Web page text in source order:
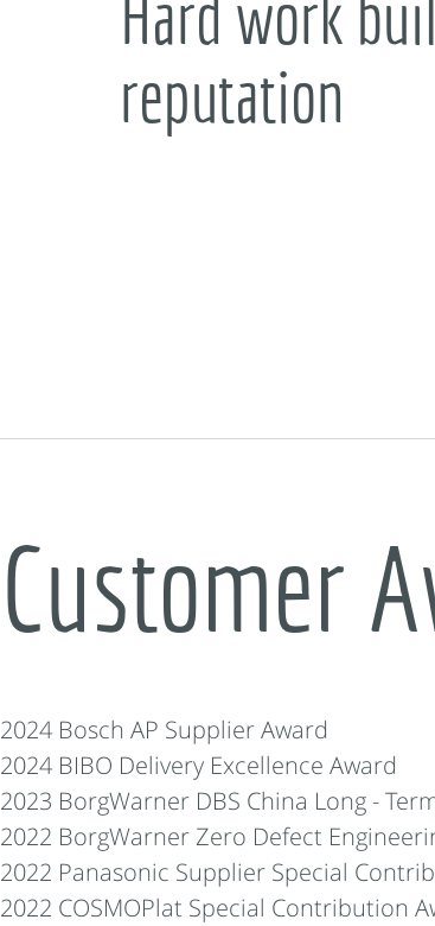
Hard work
reputation
Customer
2024 Bosch AP Supplier Award
2024 BIBO Delivery Excellence Award
2023 BorgWarner DBS China Long -
2022 BorgWarner Zero Defect
2022 Panasonic Supplier Special
2022 COSMOPlat Special Contribution